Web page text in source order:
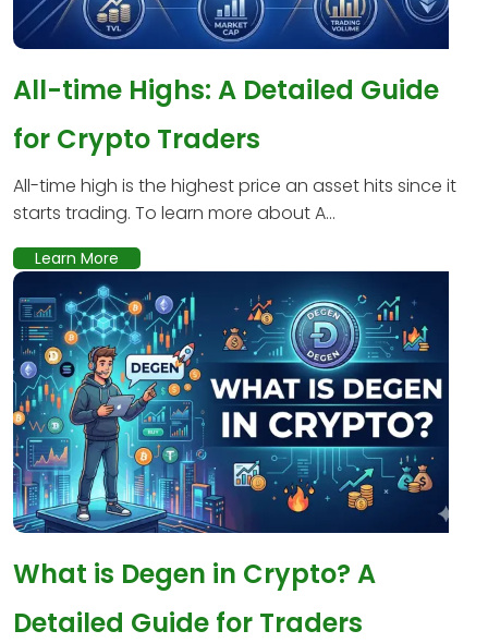
All-time Highs: A Detailed Guide
for Crypto Traders
All-time high is the highest price an asset hits since it
starts trading. To learn more about A...
Learn More
What is Degen in Crypto? A
Detailed Guide for Traders